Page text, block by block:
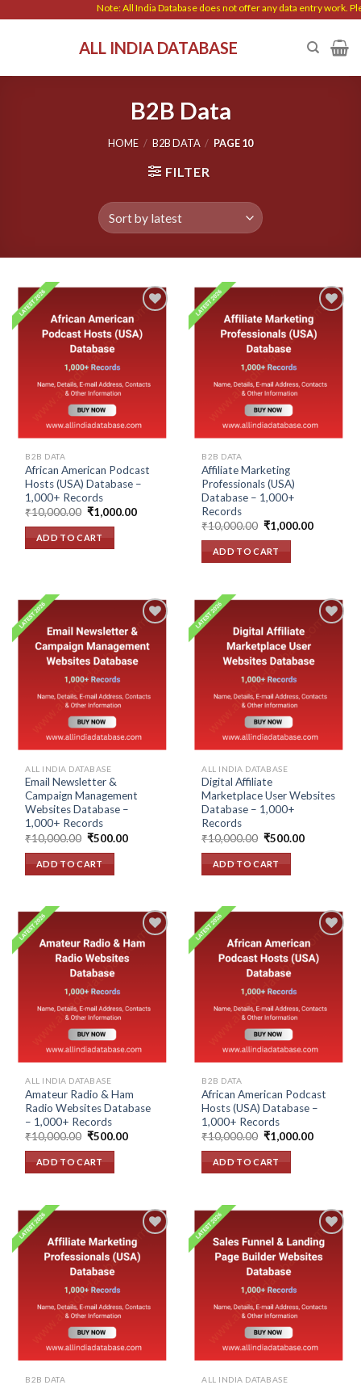
Note: All India Database does not offer any data entry work. Please be
ALL INDIA DATABASE
B2B Data
HOME / B2B DATA / PAGE 10
FILTER
B2B DATA
African American Podcast
Hosts (USA) Database –
1,000+ Records
₹10,000.00 Original
price
was:
₹10,000.00.
₹1,000.00Current
ADD TO CART
B2B DATA
Affiliate Marketing
Professionals (USA)
Database – 1,000+
Records
₹10,000.00 Original
price
was:
₹10,000.00.
₹1,000.00Current
ADD TO CART
Add to
ALL INDIA DATABASE
Email Newsletter &
Campaign Management
Websites Database –
1,000+ Records
₹10,000.00 Original
was:
₹10,000.00.
₹500.00Current
ADD TO CART
Add to
ALL INDIA DATABASE
Digital Affiliate
Marketplace User Websites
Database – 1,000+
Records
₹10,000.00 Original
was:
₹10,000.00.
₹500.00Current
ADD TO CART
ALL INDIA DATABASE
Amateur Radio & Ham
Radio Websites Database
– 1,000+ Records
₹10,000.00 Original
was:
₹10,000.00.
₹500.00Current
ADD TO CART
B2B DATA
African American Podcast
Hosts (USA) Database –
1,000+ Records
₹10,000.00 Original
price
was:
₹10,000.00.
₹1,000.00Current
ADD TO CART
B2B DATA ALL INDIA DATABASE